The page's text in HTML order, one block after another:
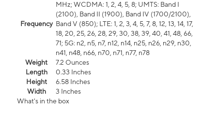
Frequency
MHz; WCDMA: 1, 2, 4, 5, 8; UMTS: Band I
(2100), Band II (1900), Band IV (1700/2100),
Band V (850); LTE: 1, 2, 3, 4, 5, 7, 8, 12, 13, 14, 17,
18, 20, 25, 26, 28, 29, 30, 38, 39, 40, 41, 48, 66,
71; 5G: n2, n5, n7, n12, n14, n25, n26, n29, n30,
n41, n48, n66, n70, n71, n77, n78
Weight
7.2 Ounces
Length
0.33 Inches
Height
6.58 Inches
Width
3 Inches
What's in the box